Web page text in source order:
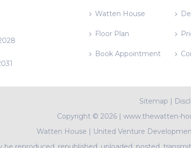
Watten House
Floor Plan
Book Appointment
Sitemap |
Copyright © 2026 | www.thewatten-
Watten House | United Venture